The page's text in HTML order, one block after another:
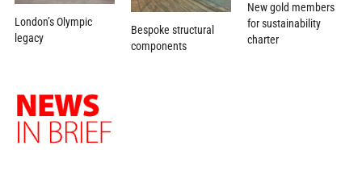
London’s Olympic
legacy
Bespoke structural
components
New gold members
for sustainability
charter